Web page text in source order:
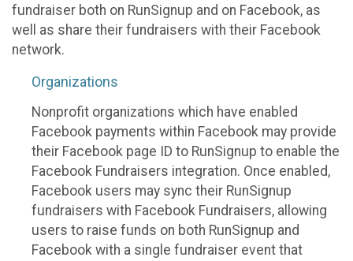
fundraiser both on RunSignup and on Facebook, as
well as share their fundraisers with their Facebook
network.
Organizations
Nonprofit organizations which have enabled
Facebook payments within Facebook may provide
their Facebook page ID to RunSignup to enable the
Facebook Fundraisers integration. Once enabled,
Facebook users may sync their RunSignup
fundraisers with Facebook Fundraisers, allowing
users to raise funds on both RunSignup and
Facebook with a single fundraiser event that